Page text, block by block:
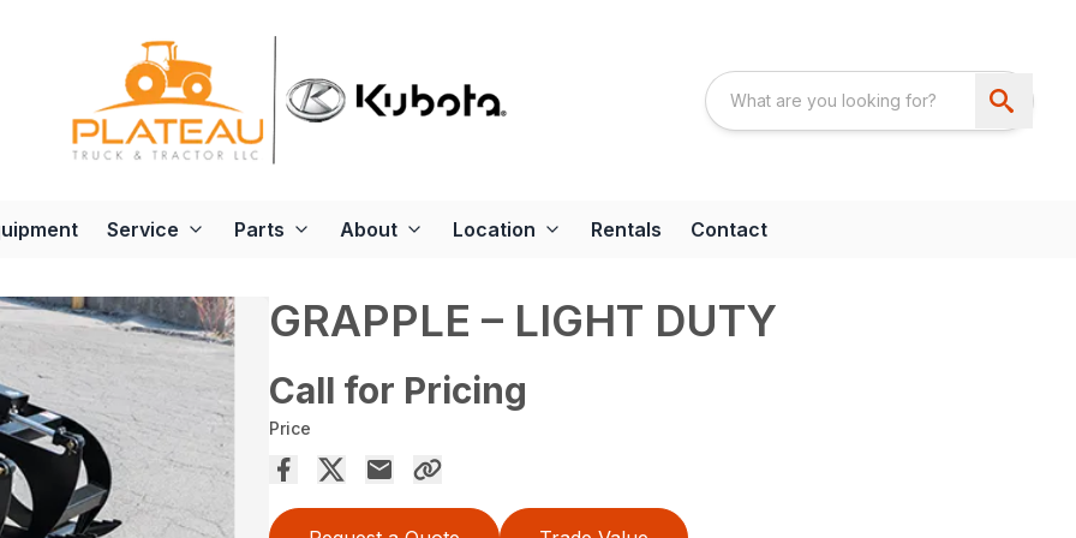
Service Parts About Location Rentals Contact
GRAPPLE – LIGHT DUTY
Call for Pricing
Price